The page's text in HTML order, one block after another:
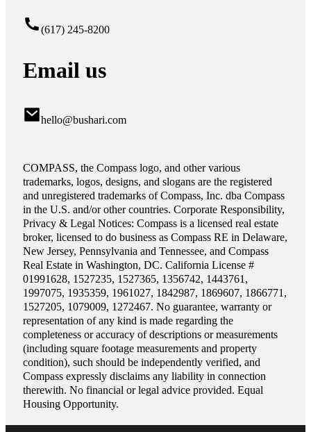
(617) 245-8200
Email us
hello@bushari.com
COMPASS, the Compass logo, and other various
trademarks, logos, designs, and slogans are the registered
and unregistered trademarks of Compass, Inc. dba Compass
in the U.S. and/or other countries. Corporate Responsibility,
Privacy & Legal Notices: Compass is a licensed real estate
broker, licensed to do business as Compass RE in Delaware,
New Jersey, Pennsylvania and Tennessee, and Compass
Real Estate in Washington, DC. California License #
01991628, 1527235, 1527365, 1356742, 1443761,
1997075, 1935359, 1961027, 1842987, 1869607, 1866771,
1527205, 1079009, 1272467. No guarantee, warranty or
representation of any kind is made regarding the
completeness or accuracy of descriptions or measurements
(including square footage measurements and property
condition), such should be independently verified, and
Compass expressly disclaims any liability in connection
therewith. No financial or legal advice provided. Equal
Housing Opportunity.